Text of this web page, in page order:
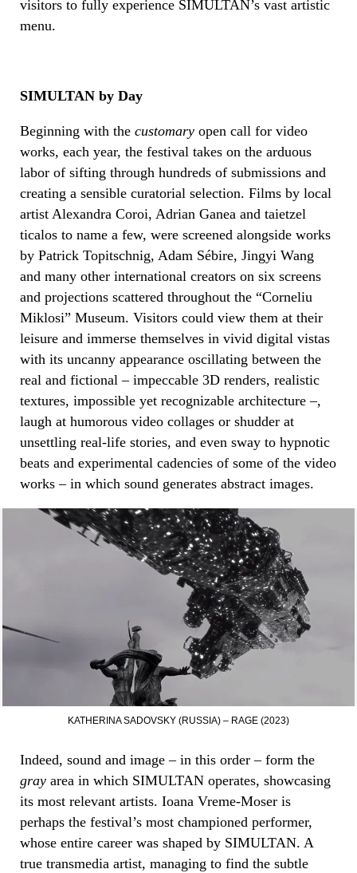
visitors to fully experience SIMULTAN’s vast artistic
menu.
SIMULTAN by Day
Beginning with the customary open call for video
works, each year, the festival takes on the arduous
labor of sifting through hundreds of submissions and
creating a sensible curatorial selection. Films by local
artist Alexandra Coroi, Adrian Ganea and taietzel
ticalos to name a few, were screened alongside works
by Patrick Topitschnig, Adam Sébire, Jingyi Wang
and many other international creators on six screens
and projections scattered throughout the “Corneliu
Miklosi” Museum. Visitors could view them at their
leisure and immerse themselves in vivid digital vistas
with its uncanny appearance oscillating between the
real and fictional – impeccable 3D renders, realistic
textures, impossible yet recognizable architecture –,
laugh at humorous video collages or shudder at
unsettling real-life stories, and even sway to hypnotic
beats and experimental cadencies of some of the video
works – in which sound generates abstract images.
KATHERINA SADOVSKY (RUSSIA) – RAGE (2023)
Indeed, sound and image – in this order – form the
gray area in which SIMULTAN operates, showcasing
its most relevant artists. Ioana Vreme-Moser is
perhaps the festival’s most championed performer,
whose entire career was shaped by SIMULTAN. A
true transmedia artist, managing to find the subtle